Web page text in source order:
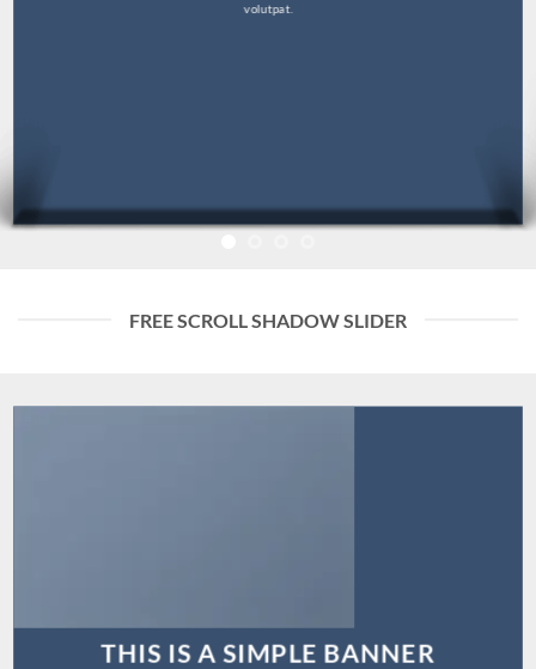
volutpat.
FREE SCROLL SHADOW SLIDER
THIS IS A SIMPLE BANNER